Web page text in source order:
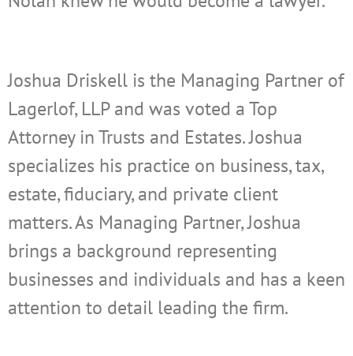
Joshua Driskell is the Managing Partner of
Lagerlof, LLP and was voted a Top
Attorney in Trusts and Estates. Joshua
specializes his practice on business, tax,
estate, fiduciary, and private client
matters. As Managing Partner, Joshua
brings a background representing
businesses and individuals and has a keen
attention to detail leading the firm.